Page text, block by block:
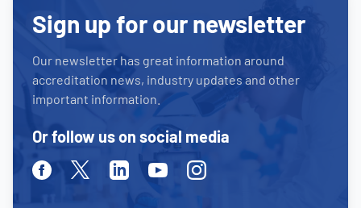
Sign up for our newsletter
Our newsletter has great information around
accreditation news, industry updates and other
important information.
Or follow us on social media
FacebookTwitterLinkedinYoutubeInstagram